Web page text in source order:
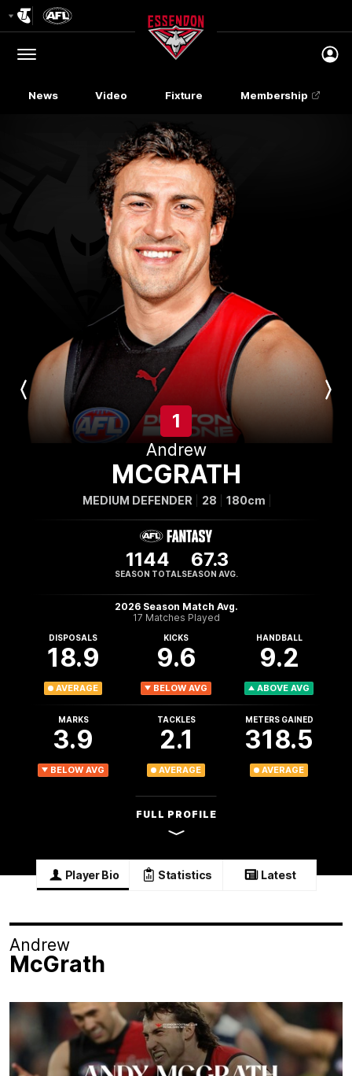
Menu
Club
Logo
News Video Fixture Membership
Previous
Player
1
Andrew
MCGRATH
MEDIUM DEFENDER 28 180cm
1144
SEASON TOTAL
67.3
SEASON AVG.
2026 Season Match Avg.
17 Matches Played
DISPOSALS
18.9
AVERAGE
KICKS
9.6
BELOW AVG
HANDBALL
9.2
ABOVE AVG
MARKS
3.9
BELOW AVG
TACKLES
2.1
AVERAGE
METERS GAINED
318.5
AVERAGE
FULL PROFILE
Next
Player
Player Bio Statistics Latest
Andrew
McGrath